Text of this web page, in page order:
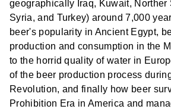
geographically Iraq, Kuwait, Norther
Syria, and Turkey) around 7,000
beer's popularity in Ancient Egypt,
production and consumption in the
to the horrid quality of water in
of the beer production process
Revolution, and finally how beer
Prohibition Era in America and